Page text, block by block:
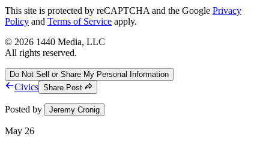
This site is protected by reCAPTCHA and the Google Privacy
Policy and Terms of Service apply.
© 2026 1440 Media, LLC
All rights reserved.
Do Not Sell or Share My Personal Information
Civics Share Post
Posted by Jeremy Cronig
May 26